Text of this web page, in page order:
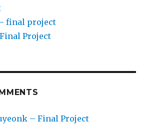
final project
Project
– Final Project